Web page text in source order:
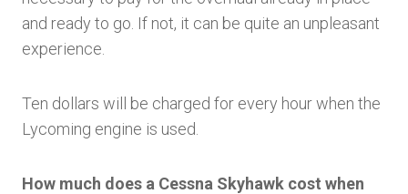
and ready to go. If not, it can be quite an unpleasant
experience.
Ten dollars will be charged for every hour when the
Lycoming engine is used.
How much does a Cessna Skyhawk cost when